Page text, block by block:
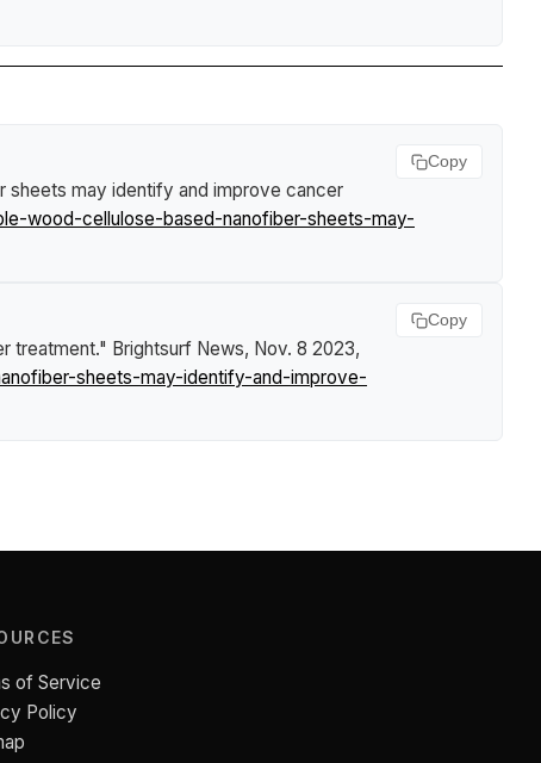
sheets may identify and improve cancer
wood-cellulose-based-nanofiber-sheets-may-
Copy
treatment." Brightsurf News, Nov. 8 2023,
sheets-may-identify-and-improve-
Copy
of Service
Policy